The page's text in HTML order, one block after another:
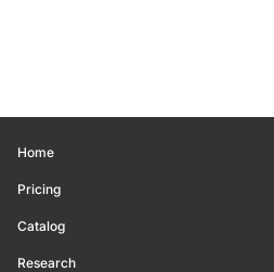
Home
Pricing
Catalog
Research